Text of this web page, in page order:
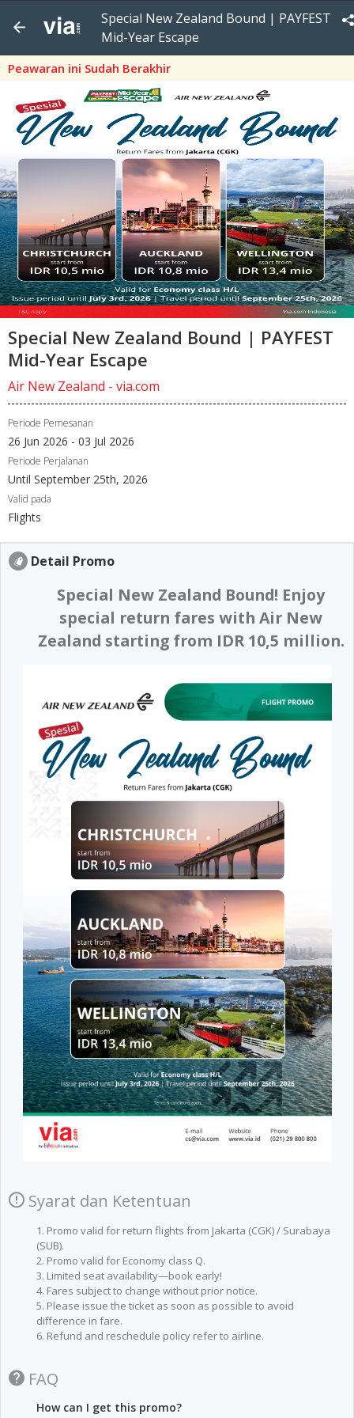
Special New Zealand Bound | PAYFEST
Mid-Year Escape
Peawaran ini Sudah Berakhir
Special New Zealand Bound | PAYFEST
Mid-Year Escape
Air New Zealand - via.com
Periode Pemesanan
26 Jun 2026 - 03 Jul 2026
Periode Perjalanan
Until September 25th, 2026
Valid pada
Flights
Detail Promo
Special New Zealand Bound! Enjoy
special return fares with Air New
Zealand starting from IDR 10,5 million.
Syarat dan Ketentuan
1. Promo valid for return flights from Jakarta (CGK) / Surabaya
(SUB).
2. Promo valid for Economy class Q.
3. Limited seat availability—book early!
4. Fares subject to change without prior notice.
5. Please issue the ticket as soon as possible to avoid
difference in fare.
6. Refund and reschedule policy refer to airline.
FAQ
How can I get this promo?